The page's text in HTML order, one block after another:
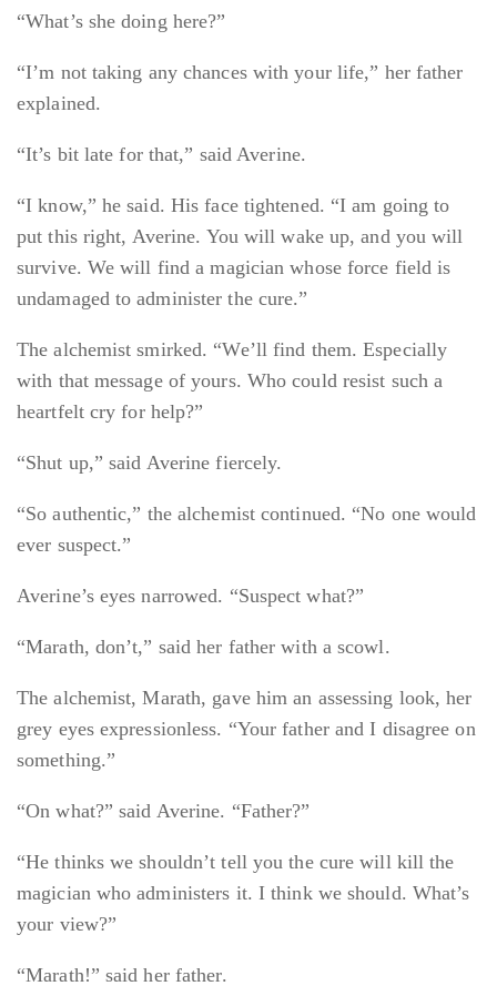
“What’s she doing here?”
“I’m not taking any chances with your life,” her father
explained.
“It’s bit late for that,” said Averine.
“I know,” he said. His face tightened. “I am going to
put this right, Averine. You will wake up, and you will
survive. We will find a magician whose force field is
undamaged to administer the cure.”
The alchemist smirked. “We’ll find them. Especially
with that message of yours. Who could resist such a
heartfelt cry for help?”
“Shut up,” said Averine fiercely.
“So authentic,” the alchemist continued. “No one would
ever suspect.”
Averine’s eyes narrowed. “Suspect what?”
“Marath, don’t,” said her father with a scowl.
The alchemist, Marath, gave him an assessing look, her
grey eyes expressionless. “Your father and I disagree on
something.”
“On what?” said Averine. “Father?”
“He thinks we shouldn’t tell you the cure will kill the
magician who administers it. I think we should. What’s
your view?”
“Marath!” said her father.